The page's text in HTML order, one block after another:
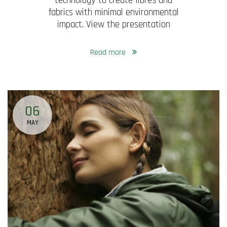
fabrics with minimal environmental
impact. View the presentation
Read more
06
MAY